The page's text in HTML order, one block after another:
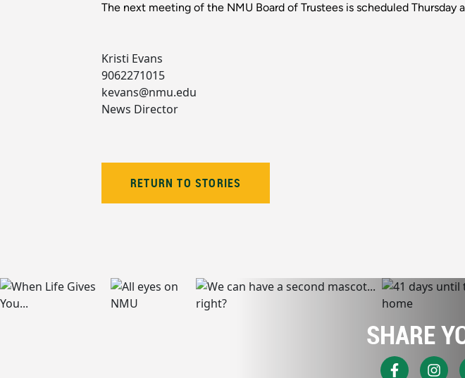
The next meeting of the NMU Board of Trustees is scheduled Thursday
Kristi Evans
9062271015
kevans@nmu.edu
News Director
RETURN TO STORIES
SHARE